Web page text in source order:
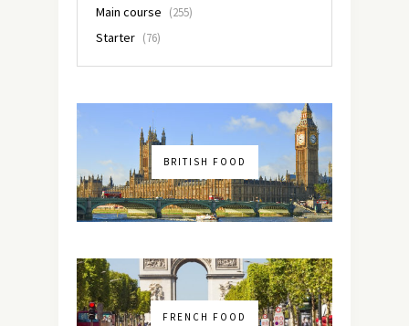
Main course (255)
Starter (76)
BRITISH FOOD
FRENCH FOOD